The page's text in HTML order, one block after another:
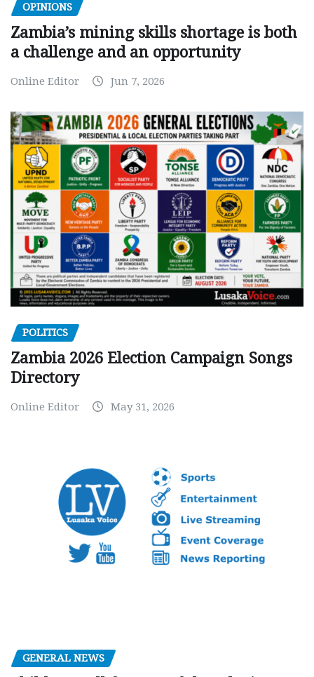
OPINIONS
Zambia’s mining skills shortage is both
a challenge and an opportunity
Online Editor Jun 7, 2026
POLITICS
Zambia 2026 Election Campaign Songs
Directory
Online Editor May 31, 2026
GENERAL NEWS